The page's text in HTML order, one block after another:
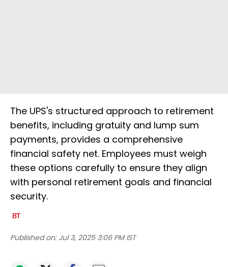
The UPS's structured approach to retirement
benefits, including gratuity and lump sum
payments, provides a comprehensive
financial safety net. Employees must weigh
these options carefully to ensure they align
with personal retirement goals and financial
security.
Published on: Jul 3, 2025 3:06 PM IST